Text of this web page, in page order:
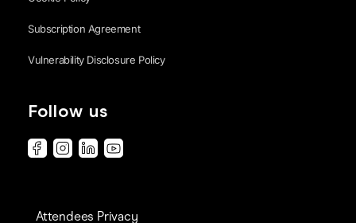
Subscription Agreement
Vulnerability Disclosure Policy
Follow us
Attendees Privacy